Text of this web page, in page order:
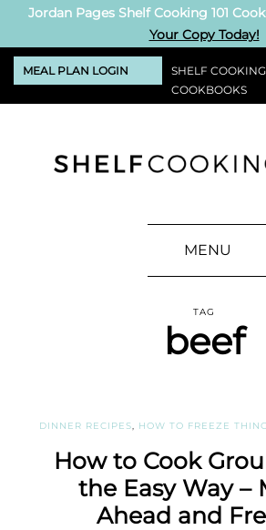
Jordan Pages Shelf Cooking 101
Your Copy Today!
MEAL PLAN LOGIN
SHELF
COOKBOOKS
MENU
TAG
beef
DINNER RECIPES HOW TO FREEZE
How to Cook
the Easy Way –
Ahead and